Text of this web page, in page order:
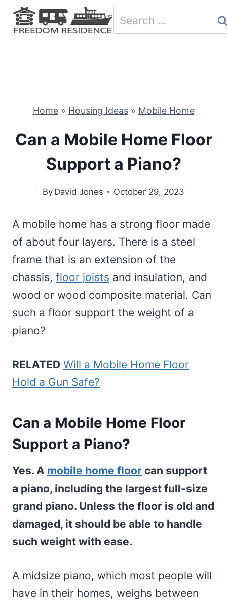
Skip
Search
for:
Home» Housing Ideas» Mobile Home
Can a Mobile Home Floor
Support a Piano?
By David Jones October 29, 2023
A mobile home has a strong floor made
of about four layers. There is a steel
frame that is an extension of the
chassis, floor joists and insulation, and
wood or wood composite material. Can
such a floor support the weight of a
piano?
RELATED Will a Mobile Home Floor
Hold a Gun Safe?
Can a Mobile Home Floor
Support a Piano?
Yes. A mobile home floor can support
a piano, including the largest full-size
grand piano. Unless the floor is old and
damaged, it should be able to handle
such weight with ease.
A midsize piano, which most people will
have in their homes, weighs between